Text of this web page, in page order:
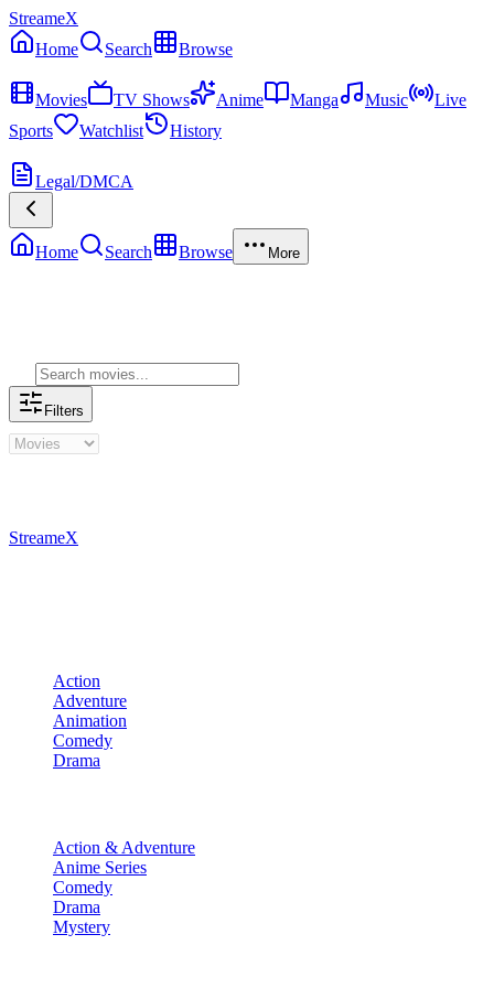
StreameX
Home
Search
Browse
Movies
TV Shows Anime Manga Music
Live
Sports
Watchlist
History
Legal/DMCA
Home Search Browse More
Filters
StreameX
Action
Adventure
Animation
Comedy
Drama
Action & Adventure
Anime Series
Comedy
Drama
Mystery